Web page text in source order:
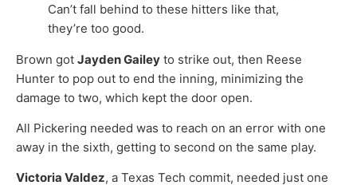
Can’t fall behind to these hitters like that,
they’re too good.
Brown got Jayden Gailey to strike out, then Reese
Hunter to pop out to end the inning, minimizing the
damage to two, which kept the door open.
All Pickering needed was to reach on an error with one
away in the sixth, getting to second on the same play.
Victoria Valdez, a Texas Tech commit, needed just one